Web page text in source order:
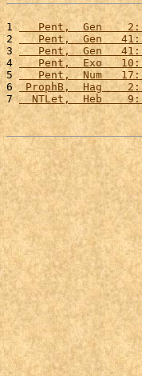
1
Pent,  Gen
2
Pent,  Gen
3
Pent,  Gen
4
Pent,  Exo
5
Pent,  Num
6 ProphB,  Hag
7
NTLet,  Heb